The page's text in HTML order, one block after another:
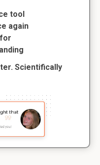
tool
again
Scientifically